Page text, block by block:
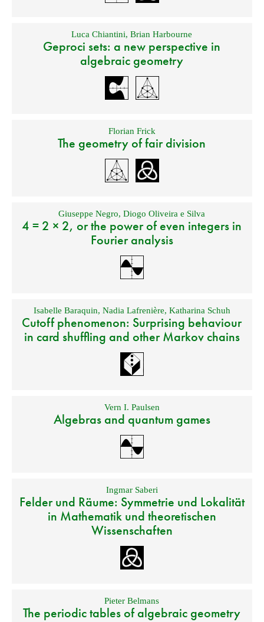
Luca Chiantini,Brian Harbourne
Geproci sets: a new perspective in
algebraic geometry
Florian Frick
The geometry of fair division
Giuseppe Negro,Diogo Oliveira e Silva
4 = 2 × 2, or the power of even integers in
Fourier analysis
Isabelle Baraquin, Nadia Lafrenière, Katharina Schuh
Cutoff phenomenon: Surprising behaviour
in card shuffling and other Markov chains
Vern I. Paulsen
Algebras and quantum games
Ingmar Saberi
Felder und Räume: Symmetrie und Lokalität
in Mathematik und theoretischen
Wissenschaften
Pieter Belmans
The periodic tables of algebraic geometry